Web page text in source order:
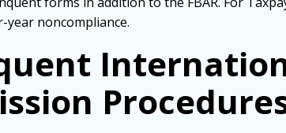
noncompliance.